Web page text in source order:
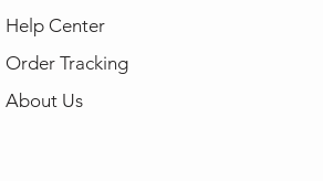
Help Center
Order Tracking
About Us